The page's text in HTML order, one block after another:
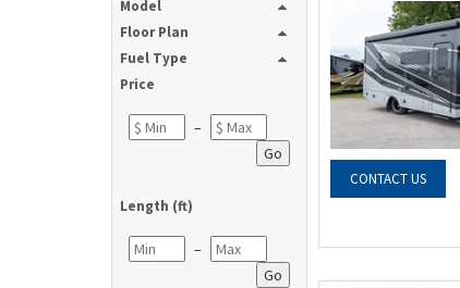
Model
Floor Plan
Fuel Type
Price
–
Go
Length (ft)
–
Go
CONTACT US